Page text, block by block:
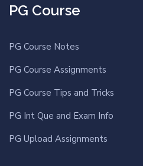
PG Course
PG Course Notes
PG Course Assignments
PG Course Tips and Tricks
PG Int Que and Exam Info
PG Upload Assignments